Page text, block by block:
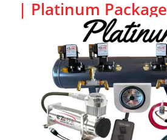
| Platinum Package